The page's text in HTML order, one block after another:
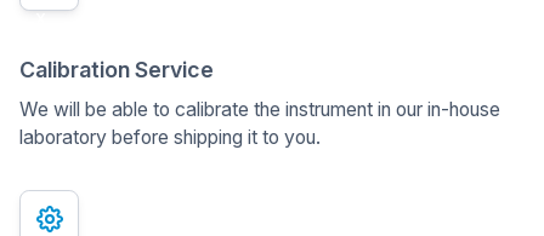
x
Calibration Service
We will be able to calibrate the instrument in our in-house
laboratory before shipping it to you.